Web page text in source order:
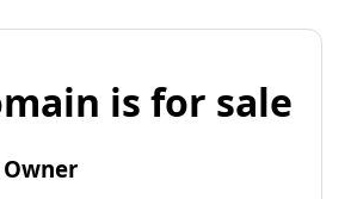
is for sale